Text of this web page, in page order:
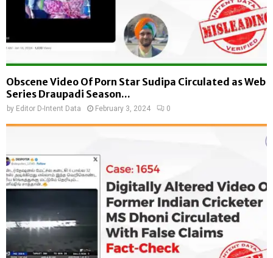
Obscene Video Of Porn Star Sudipa Circulated as Web
Series Draupadi Season...
by Editor D-Intent Data February 3, 2024 0